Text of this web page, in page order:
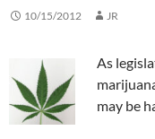
10/15/2012 JR
As
may be